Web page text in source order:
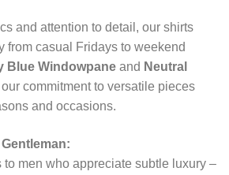
and attention to detail, our shirts
from casual Fridays to weekend
Blue Windowpane and Neutral
commitment to versatile pieces
and occasions.
to men who appreciate subtle luxury –